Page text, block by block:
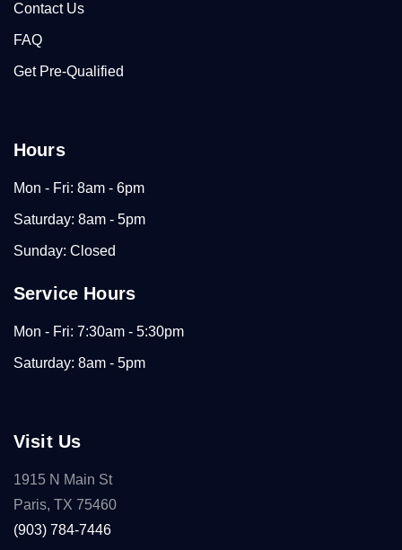
Contact Us
FAQ
Get Pre-Qualified
Hours
Mon - Fri: 8am - 6pm
Saturday: 8am - 5pm
Sunday: Closed
Service Hours
Mon - Fri: 7:30am - 5:30pm
Saturday: 8am - 5pm
Visit Us
1915 N Main St
Paris, TX 75460
(903) 784-7446